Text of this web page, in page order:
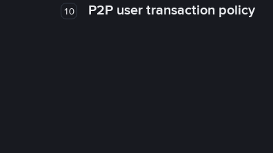
10 P2P user transaction policy